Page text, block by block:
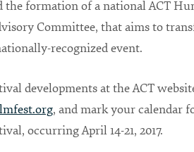
the formation of a national ACT
Committee, that aims to
recognized event.
developments at the ACT
, and mark your calendar
occurring April 14-21, 2017.